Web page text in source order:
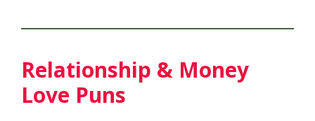
Relationship & Money
Love Puns